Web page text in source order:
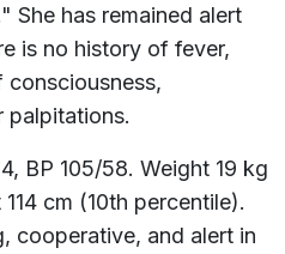
She has remained alert
is no history of fever,
consciousness,
palpitations.
BP 105/58. Weight 19 kg
cm (10th percentile).
cooperative, and alert in